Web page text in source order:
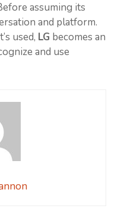
assuming its
and platform.
used, LG becomes an
and use